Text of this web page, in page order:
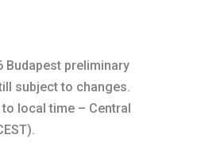
Budapest preliminary
subject to changes.
local time – Central